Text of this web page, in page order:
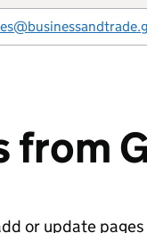
from
or update